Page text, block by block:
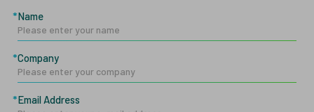
Name
Company
Email Address